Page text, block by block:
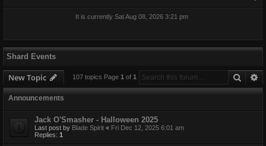
It is currently Sat Aug 08, 2026 3:21 pm
Shard Events
New Topic Search
107 topics Page 1 of 1
Announcements
Jack O'Smasher - Halloween 2025
Last post by Blade Spirit « Fri Dec 12, 2025 6:01 am
Replies: 1